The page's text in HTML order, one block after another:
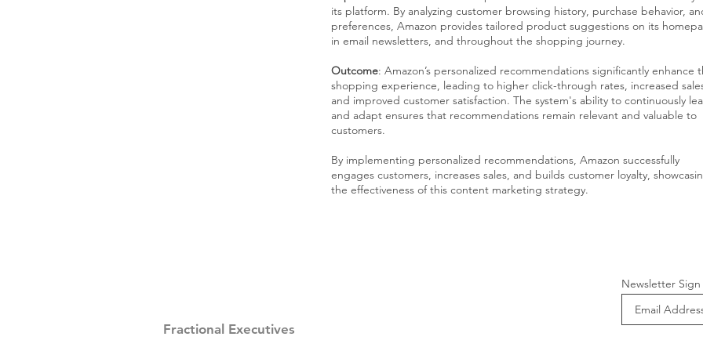
its platform. By analyzing customer browsing history, purchase behavior,
preferences, Amazon provides tailored product suggestions on its
in email newsletters, and throughout the shopping journey.
Outcome: Amazon’s personalized recommendations significantly enhance
shopping experience, leading to higher click-through rates, increased
and improved customer satisfaction. The system's ability to continuously
and adapt ensures that recommendations remain relevant and valuable to
customers.
By implementing personalized recommendations, Amazon successfully
engages customers, increases sales, and builds customer loyalty,
the effectiveness of this content marketing strategy.
Fractional Executives
Newsletter Sign